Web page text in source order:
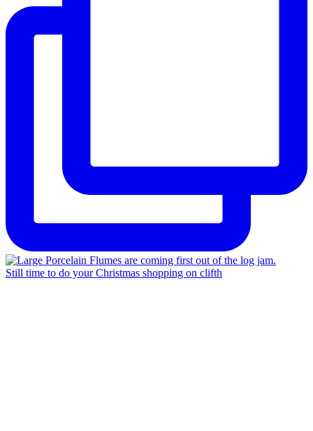
Still time to do your Christmas shopping on clifth